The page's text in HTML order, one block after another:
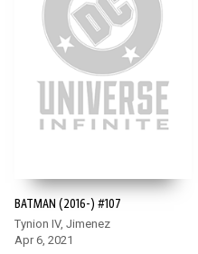
BATMAN (2016-) #107
Tynion IV, Jimenez
Apr 6, 2021